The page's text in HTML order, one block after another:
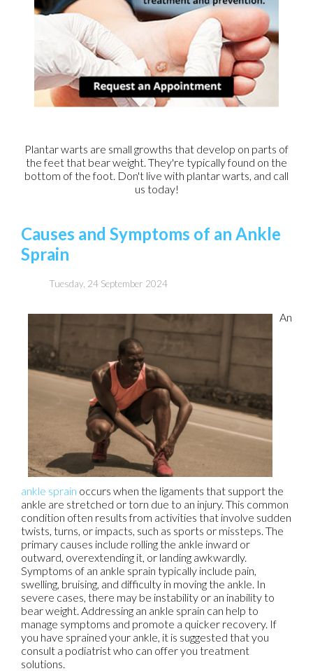
Plantar warts are small growths that develop on parts of
the feet that bear weight. They're typically found on the
bottom of the foot. Don't live with plantar warts, and call
us today!
Causes and Symptoms of an Ankle
Sprain
Tuesday, 24 September 2024
An
ankle sprain occurs when the ligaments that support the
ankle are stretched or torn due to an injury. This common
condition often results from activities that involve sudden
twists, turns, or impacts, such as sports or missteps. The
primary causes include rolling the ankle inward or
outward, overextending it, or landing awkwardly.
Symptoms of an ankle sprain typically include pain,
swelling, bruising, and difficulty in moving the ankle. In
severe cases, there may be instability or an inability to
bear weight. Addressing an ankle sprain can help to
manage symptoms and promote a quicker recovery. If
you have sprained your ankle, it is suggested that you
consult a podiatrist who can offer you treatment
solutions.